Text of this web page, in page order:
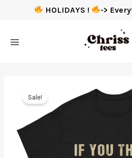
HOLIDAYS ! ->
Sale!